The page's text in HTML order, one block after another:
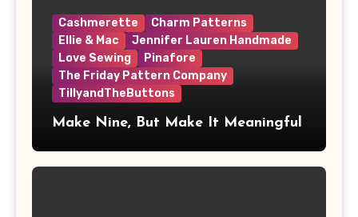
Cashmerette
Charm Patterns
Ellie & Mac
Jennifer Lauren Handmade
Love Sewing
Pinafore
The Friday Pattern Company
TillyandTheButtons
Make Nine, But Make It Meaningful